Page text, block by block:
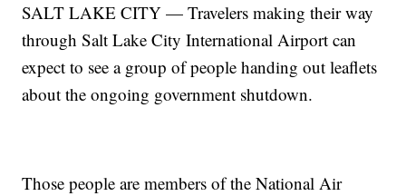
SALT LAKE CITY — Travelers making their way
through Salt Lake City International Airport can
expect to see a group of people handing out leaflets
about the ongoing government shutdown.
Those people are members of the National Air